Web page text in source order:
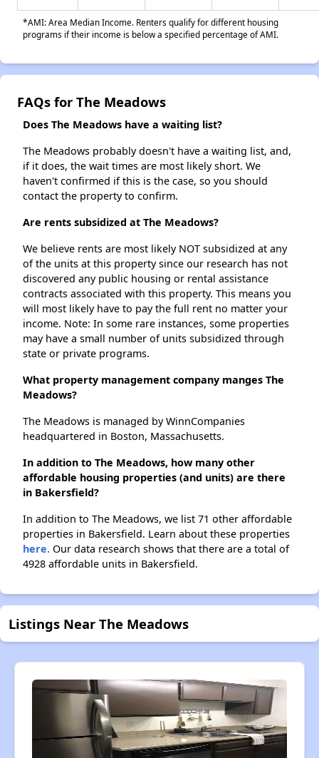
*AMI: Area Median Income. Renters qualify for different housing
programs if their income is below a specified percentage of AMI.
FAQs for The Meadows
Does The Meadows have a waiting list?
The Meadows probably doesn't have a waiting list, and,
if it does, the wait times are most likely short. We
haven't confirmed if this is the case, so you should
contact the property to confirm.
Are rents subsidized at The Meadows?
We believe rents are most likely NOT subsidized at any
of the units at this property since our research has not
discovered any public housing or rental assistance
contracts associated with this property. This means you
will most likely have to pay the full rent no matter your
income. Note: In some rare instances, some properties
may have a small number of units subsidized through
state or private programs.
What property management company manges The
Meadows?
The Meadows is managed by WinnCompanies
headquartered in Boston, Massachusetts.
In addition to The Meadows, how many other
affordable housing properties (and units) are there
in Bakersfield?
In addition to The Meadows, we list 71 other affordable
properties in Bakersfield. Learn about these properties
here. Our data research shows that there are a total of
4928 affordable units in Bakersfield.
Listings Near The Meadows